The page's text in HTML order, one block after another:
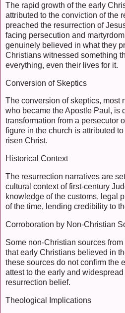
The rapid growth of the early
attributed to the conviction of the
preached the resurrection of
facing persecution and
genuinely believed in what they
Christians witnessed something
everything, even their lives for it.
Conversion of Skeptics
The conversion of skeptics, most
who became the Apostle Paul, is
transformation from a persecutor
figure in the church is attributed
risen Christ.
Historical Context
The resurrection narratives are
cultural context of first-century
knowledge of the customs, legal
of the time, lending credibility to
Corroboration by Non-Christian
Some non-Christian sources
that early Christians believed in
these sources do not confirm the
attest to the early and
resurrection belief.
Theological Implications